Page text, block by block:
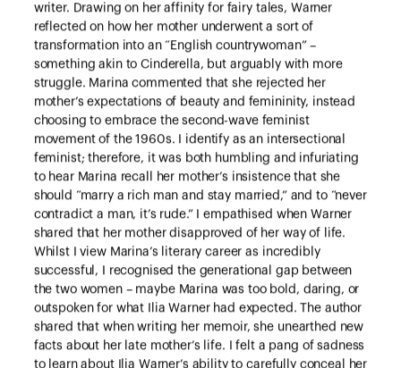
writer. Drawing on her affinity for fairy tales, Warner
reflected on how her mother underwent a sort of
transformation into an “English countrywoman” –
something akin to Cinderella, but arguably with more
struggle. Marina commented that she rejected her
mother’s expectations of beauty and femininity, instead
choosing to embrace the second-wave feminist
movement of the 1960s. I identify as an intersectional
feminist; therefore, it was both humbling and infuriating
to hear Marina recall her mother’s insistence that she
should “marry a rich man and stay married,” and to “never
contradict a man, it’s rude.” I empathised when Warner
shared that her mother disapproved of her way of life.
Whilst I view Marina’s literary career as incredibly
successful, I recognised the generational gap between
the two women – maybe Marina was too bold, daring, or
outspoken for what Ilia Warner had expected. The author
shared that when writing her memoir, she unearthed new
facts about her late mother’s life. I felt a pang of sadness
to learn about Ilia Warner’s ability to carefully conceal her